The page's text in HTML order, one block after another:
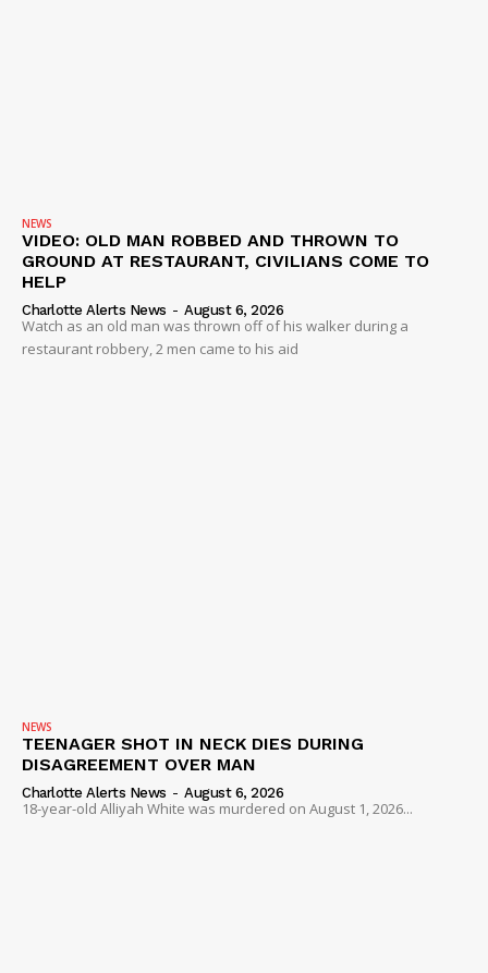
NEWS
VIDEO: OLD MAN ROBBED AND THROWN TO
GROUND AT RESTAURANT, CIVILIANS COME TO
HELP
Charlotte Alerts News - August 6, 2026
Watch as an old man was thrown off of his walker during a
restaurant robbery, 2 men came to his aid
NEWS
TEENAGER SHOT IN NECK DIES DURING
DISAGREEMENT OVER MAN
Charlotte Alerts News - August 6, 2026
18-year-old Alliyah White was murdered on August 1, 2026...